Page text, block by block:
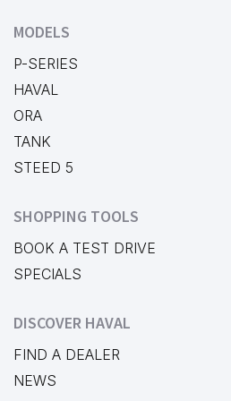
MODELS
P-SERIES
HAVAL
ORA
TANK
STEED 5
SHOPPING TOOLS
BOOK A TEST DRIVE
SPECIALS
DISCOVER HAVAL
FIND A DEALER
NEWS